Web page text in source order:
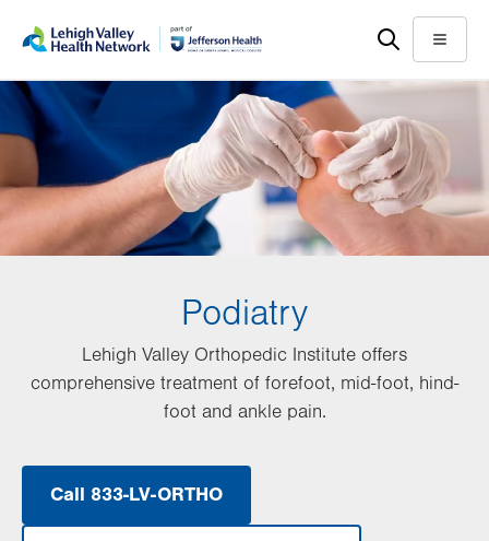
main
content
help
Menu
Podiatry
Lehigh Valley Orthopedic Institute offers
comprehensive treatment of forefoot, mid-foot, hind-
foot and ankle pain.
Call 833-LV-ORTHO